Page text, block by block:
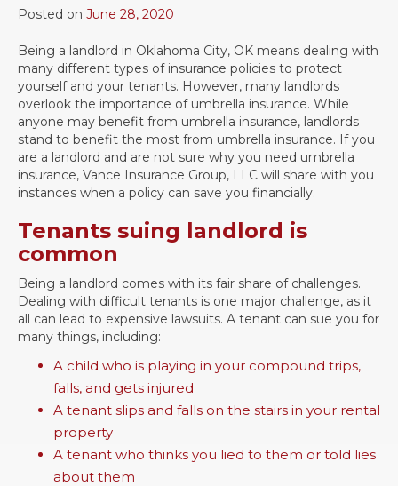
Posted on June 28, 2020
Being a landlord in Oklahoma City, OK means dealing with
many different types of insurance policies to protect
yourself and your tenants. However, many landlords
overlook the importance of umbrella insurance. While
anyone may benefit from umbrella insurance, landlords
stand to benefit the most from umbrella insurance. If you
are a landlord and are not sure why you need umbrella
insurance, Vance Insurance Group, LLC will share with you
instances when a policy can save you financially.
Tenants suing landlord is
common
Being a landlord comes with its fair share of challenges.
Dealing with difficult tenants is one major challenge, as it
all can lead to expensive lawsuits. A tenant can sue you for
many things, including:
A child who is playing in your compound trips,
falls, and gets injured
A tenant slips and falls on the stairs in your rental
property
A tenant who thinks you lied to them or told lies
about them